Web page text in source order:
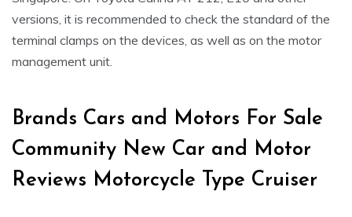
versions, it is recommended to check the standard of the
terminal clamps on the devices, as well as on the motor
management unit.
Brands Cars and Motors For Sale
Community New Car and Motor
Reviews Motorcycle Type Cruiser